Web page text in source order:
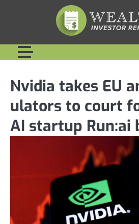
Nvidia takes EU
ulators to court
AI startup Run:ai